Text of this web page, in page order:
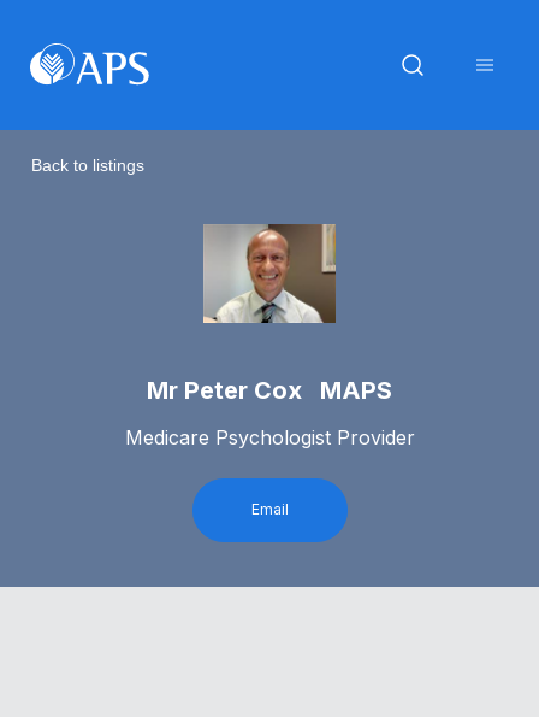
Back to listings
Mr Peter Cox MAPS
Medicare Psychologist Provider
Email